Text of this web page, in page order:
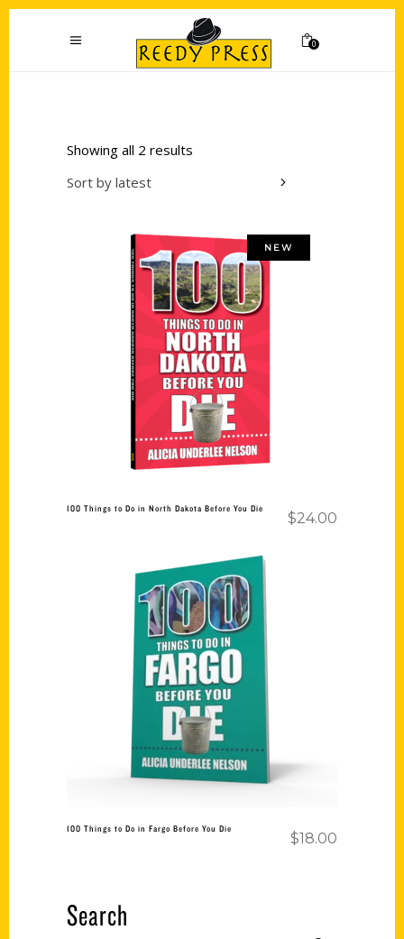
0
Showing all 2 results
Sort by latest
NEW
Add to cart
100 Things to Do in North Dakota Before You Die
$24.00
Add to cart
100 Things to Do in Fargo Before You Die
$18.00
Search